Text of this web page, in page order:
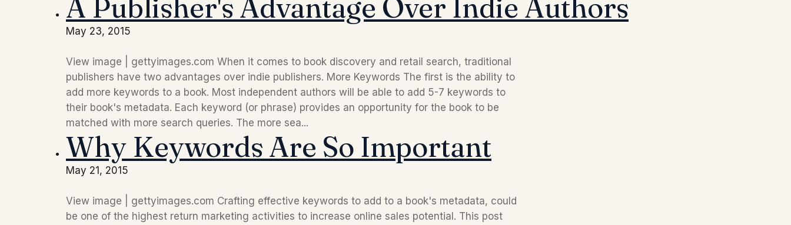
A Publisher's Advantage Over Indie Authors
May 23, 2015
View image | gettyimages.com When it comes to book discovery and retail search, traditional
publishers have two advantages over indie publishers. More Keywords The first is the ability to
add more keywords to a book. Most independent authors will be able to add 5-7 keywords to
their book's metadata. Each keyword (or phrase) provides an opportunity for the book to be
matched with more search queries. The more sea...
Why Keywords Are So Important
May 21, 2015
View image | gettyimages.com Crafting effective keywords to add to a book's metadata, could
be one of the highest return marketing activities to increase online sales potential. This post